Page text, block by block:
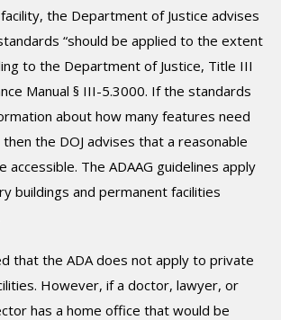
the Department of Justice advises
“should be applied to the extent
to the Department of Justice, Title III
Manual § III-5.3000. If the standards
about how many features need
the DOJ advises that a reasonable
accessible. The ADAAG guidelines apply
buildings and permanent facilities
that the ADA does not apply to private
However, if a doctor, lawyer, or
has a home office that would be